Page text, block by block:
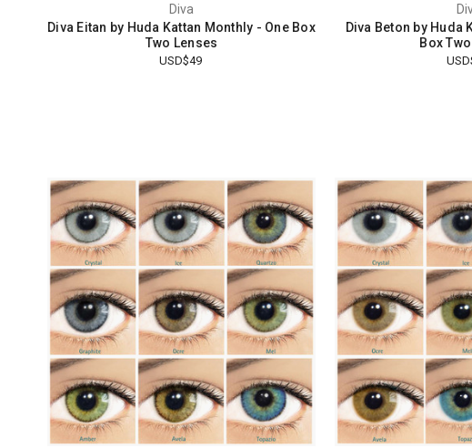
Diva
Diva Eitan by Huda Kattan Monthly - One Box
Two Lenses
USD$49
Diva Beton by Huda
Box